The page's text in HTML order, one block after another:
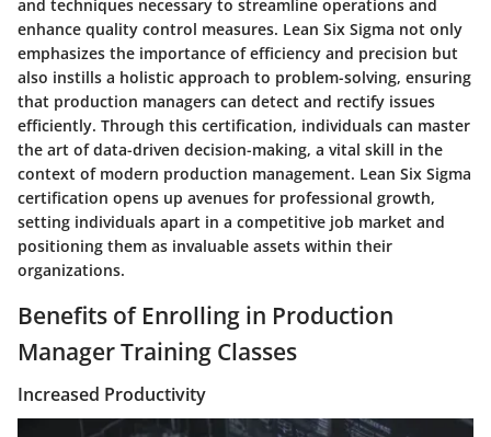
and techniques necessary to streamline operations and
enhance quality control measures. Lean Six Sigma not only
emphasizes the importance of efficiency and precision but
also instills a holistic approach to problem-solving, ensuring
that production managers can detect and rectify issues
efficiently. Through this certification, individuals can master
the art of data-driven decision-making, a vital skill in the
context of modern production management. Lean Six Sigma
certification opens up avenues for professional growth,
setting individuals apart in a competitive job market and
positioning them as invaluable assets within their
organizations.
Benefits of Enrolling in Production
Manager Training Classes
Increased Productivity